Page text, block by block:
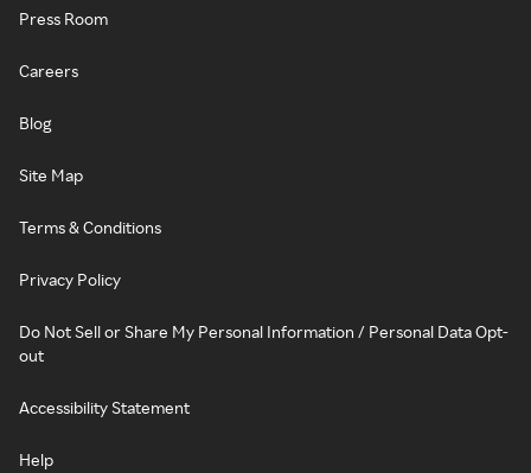
Press Room
Careers
Blog
Site Map
Terms & Conditions
Privacy Policy
Do Not Sell or Share My Personal Information / Personal Data Opt-
out
Accessibility Statement
Help